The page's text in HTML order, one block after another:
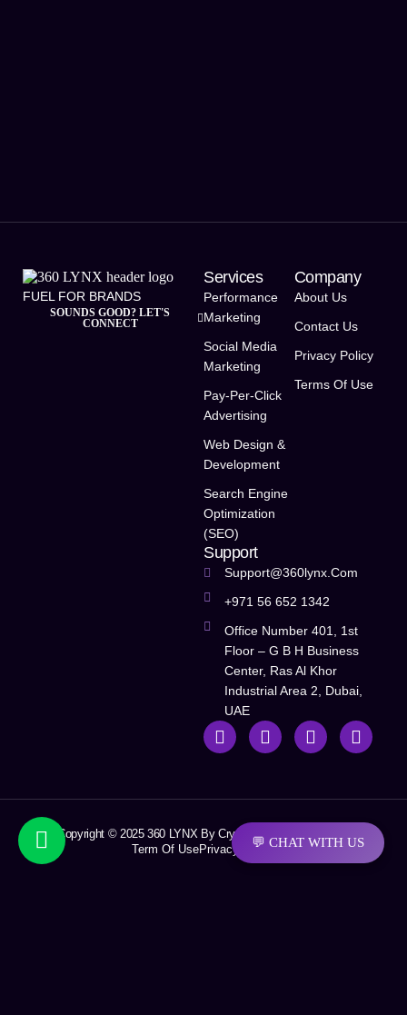
💬 CHAT WITH US
FUEL FOR BRANDS
SOUNDS GOOD? LET'S
CONNECT
Services
Performance
Marketing
Social Media
Marketing
Pay-Per-Click
Advertising
Web Design &
Development
Search Engine
Optimization
(SEO)
Company
About Us
Contact Us
Privacy Policy
Terms Of Use
Support
Support@360lynx.com
+971 56 652 1342
Office Number 401, 1st
Floor – G B H Business
Center, Ras Al Khor
Industrial Area 2, Dubai,
UAE
Copyright © 2025 360 LYNX By Crystal Soft Solutions LLC
Term Of UsePrivacy Policy